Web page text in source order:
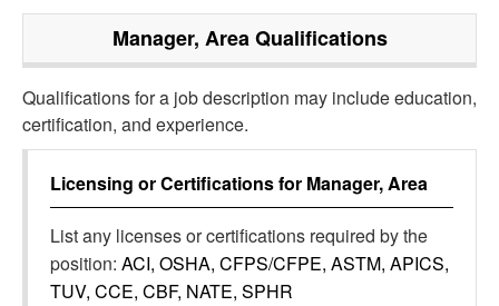
Manager, AreaQualifications
Qualifications for a job description may include education,
certification, and experience.
Licensing or Certifications for Manager, Area
List any licenses or certifications required by the
position: ACI, OSHA, CFPS/CFPE, ASTM, APICS,
TUV, CCE, CBF, NATE, SPHR